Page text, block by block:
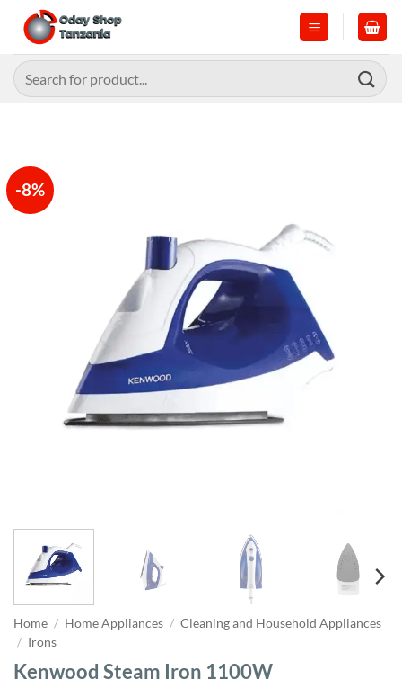
content
Search
for:
-8%
Home / Home Appliances / Cleaning and Household Appliances
/ Irons
Kenwood Steam Iron 1100W